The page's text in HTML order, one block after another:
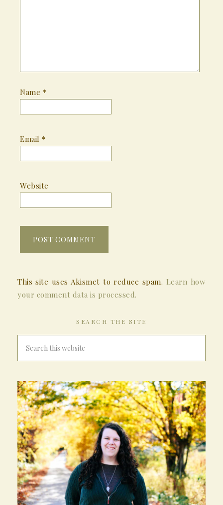
Name *
Email *
Website
This site uses Akismet to reduce spam. Learn how
your comment data is processed.
SEARCH THE SITE